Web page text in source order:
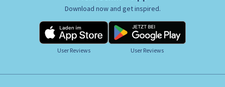
Download now and get inspired.
User Reviews User Reviews